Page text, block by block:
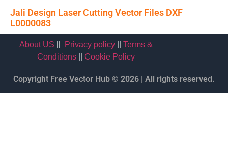
Jali Design Laser Cutting Vector Files DXF
L0000083
About US Privacy policy ||Terms &
Conditions ||Cookie Policy
Copyright Free Vector Hub © 2026 | All rights reserved.